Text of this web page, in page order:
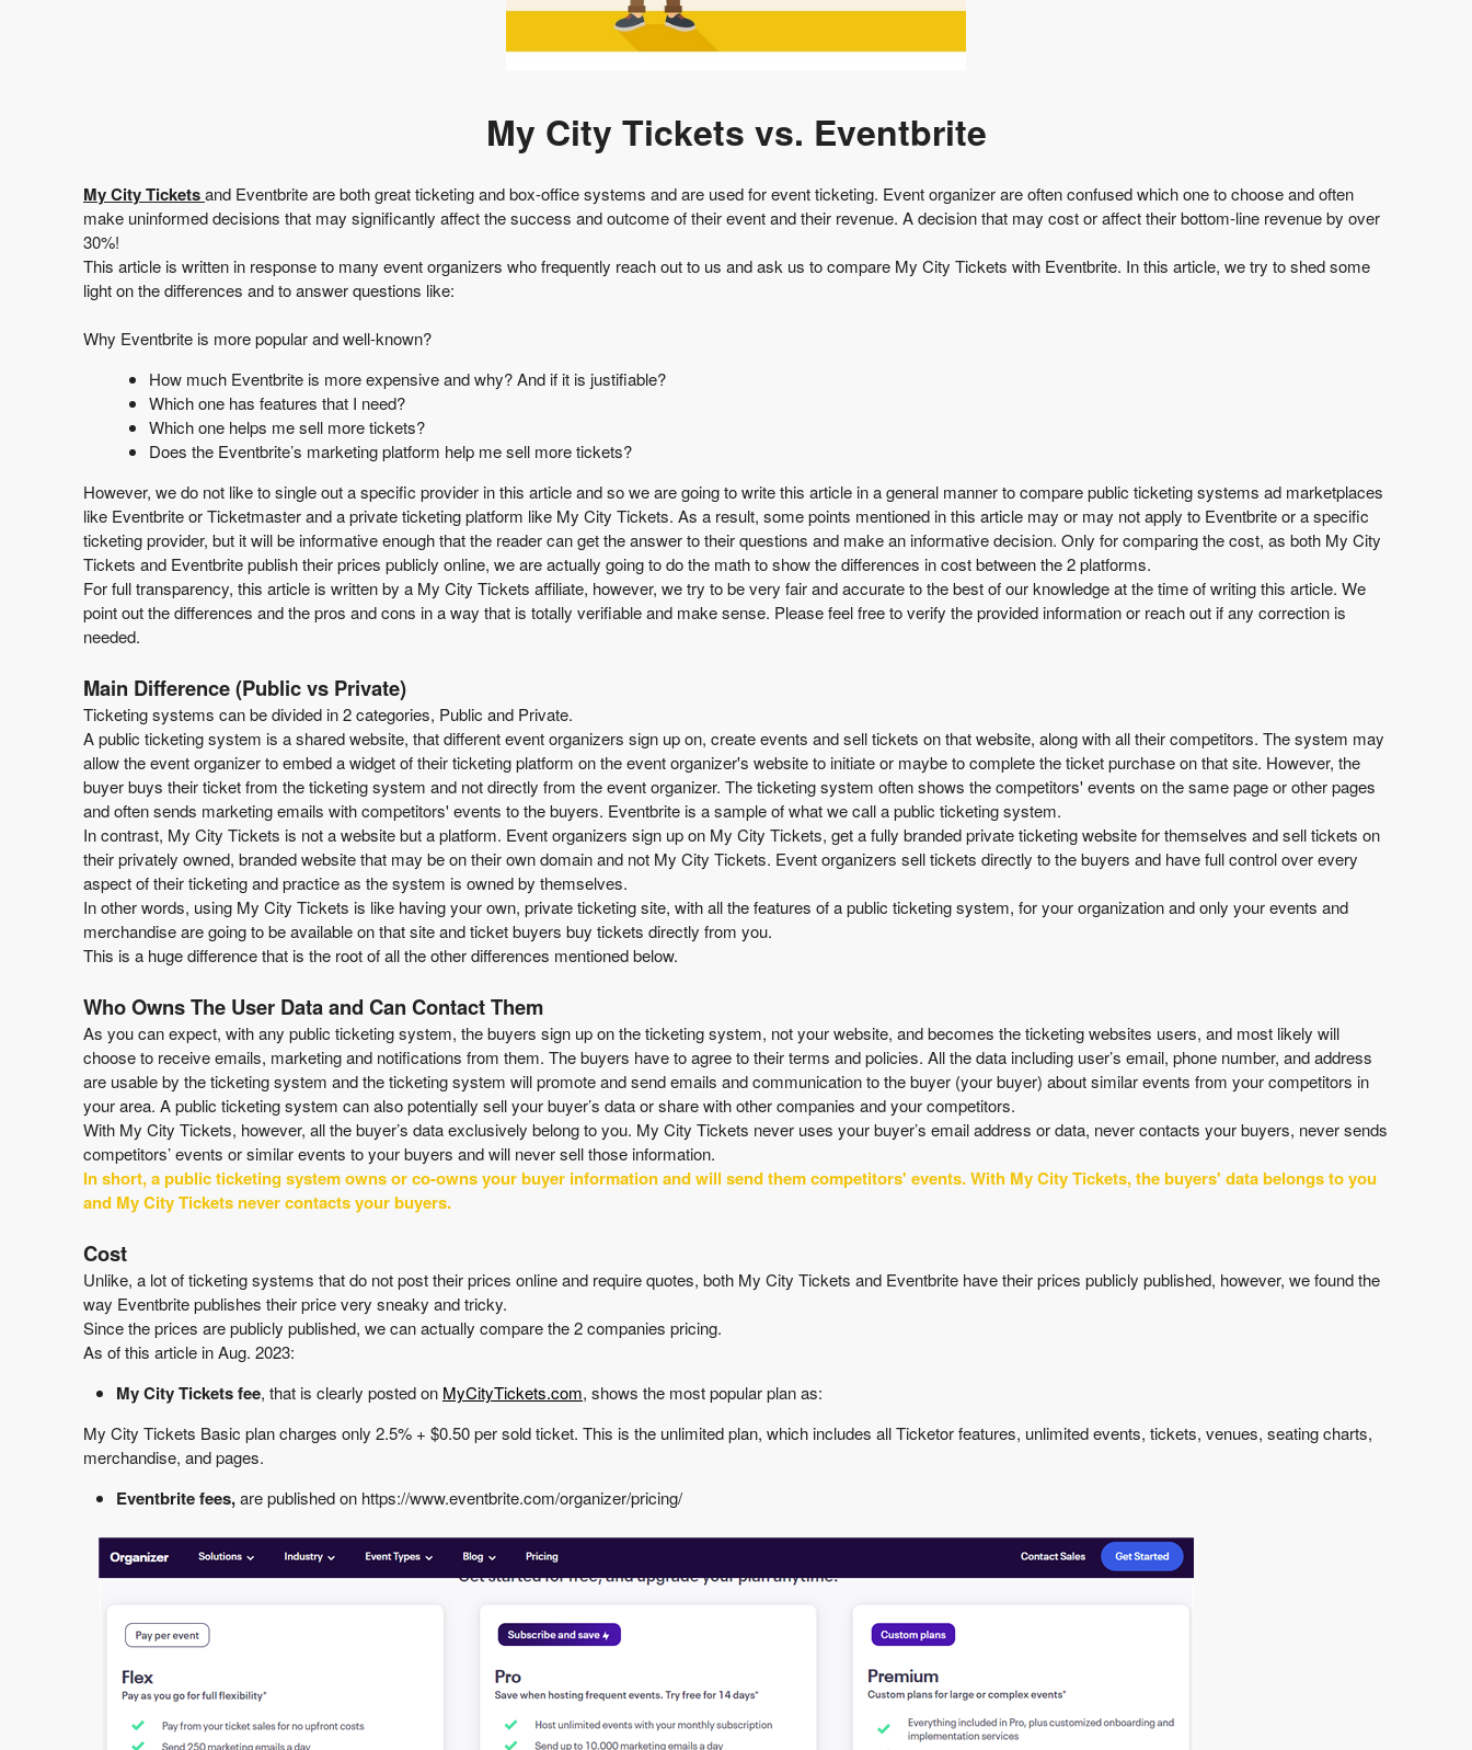
s
t
o
Y
o
u
r
S
d
T
o
p
N
a
v
a
i
o
n
My City Tickets vs. Eventbrite
My City Ticketsand Eventbriteare both great ticketing and box-office systems and are used for event ticketing. Event organizer are often confused which one to choose and often
make uninformed decisions that may significantly affect the success and outcome of their event and their revenue. A decision that may cost or affect their bottom-line revenue by over
30%!
This article is written in response to many event organizers who frequently reach out to us and ask us to compare My City Tickets with Eventbrite. In this article, we try to shed some
light on the differences and to answer questions like:
Why Eventbrite is more popular and well-known?
How much Eventbrite is more expensive and why? And if it is justifiable?
Which one has features that I need?
Which one helps me sell more tickets?
Does the Eventbrite’s marketing platform help me sell more tickets?
However, we do not like to single out a specific provider in this article and so we are going to write this article in a general manner to compare public ticketing systems ad marketplaces
like Eventbrite or Ticketmaster and a private ticketing platform like My City Tickets. As a result, some points mentioned in this article may or may not apply to Eventbrite or a specific
ticketing provider, but it will be informative enough that the reader can get the answer to their questions and make an informative decision. Only for comparing the cost, as both My City
Tickets and Eventbrite publish their prices publicly online, we are actually going to do the math to show the differences in cost between the 2 platforms.
For full transparency, this article is written by a My City Tickets affiliate, however, we try to be very fair and accurate to the best of our knowledge at the time of writing this article. We
point out the differences and the pros and cons in a way that is totally verifiable and make sense. Please feel free to verify the provided information or reach out if any correction is
needed.
Main Difference (Public vs Private)
Ticketing systems can be divided in 2 categories, Public and Private.
A public ticketing system is a shared website, that different event organizers sign up on, create events and sell tickets on that website, along with all their competitors. The system may
allow the event organizer to embed a widget of their ticketing platform on the event organizer's website to initiate or maybe to complete the ticket purchase on that site. However, the
buyer buys their ticket from the ticketing system and not directly from the event organizer. The ticketing system often shows the competitors' events on the same page or other pages
and often sends marketing emails with competitors' events to the buyers. Eventbrite is a sample of what we call a public ticketing system.
In contrast, My City Tickets is not a website but a platform. Event organizers sign up on My City Tickets, get a fully branded private ticketing website for themselves and sell tickets on
their privately owned, branded website that may be on their own domain and not My City Tickets. Event organizers sell tickets directly to the buyers and have full control over every
aspect of their ticketing and practice as the system is owned by themselves.
In other words, using My City Tickets is like having your own, private ticketing site, with all the features of a public ticketing system, for your organization and only your events and
merchandise are going to be available on that site and ticket buyers buy tickets directly from you.
This is a huge difference that is the root of all the other differences mentioned below.
Who Owns The User Data and Can Contact Them
As you can expect, with any public ticketing system, the buyers sign up on the ticketing system, not your website, and becomes the ticketing websites users, and most likely will
choose to receive emails, marketing and notifications from them. The buyers have to agree to their terms and policies. All the data including user’s email, phone number, and address
are usable by the ticketing system and the ticketing system will promote and send emails and communication to the buyer (your buyer) about similar events from your competitors in
your area. A public ticketing system can also potentially sell your buyer’s data or share with other companies and your competitors.
With My City Tickets, however, all the buyer’s data exclusively belong to you. My City Tickets never uses your buyer’s email address or data, never contacts your buyers, never sends
competitors’ events or similar events to your buyers and will never sell those information.
In short, a public ticketing system owns or co-owns your buyer information and will send them competitors' events. With My City Tickets, the buyers' data belongs to you
and My City Tickets never contacts your buyers.
Cost
Unlike, a lot of ticketing systems that do not post their prices online and require quotes, both My City Tickets and Eventbrite have their prices publicly published, however, we found the
way Eventbrite publishes their price very sneaky and tricky.
Since the prices are publicly published, we can actually compare the 2 companies pricing.
As of this article in Aug. 2023:
My City Tickets fee, that is clearly posted on MyCityTickets.com, shows the most popular plan as:
My City Tickets Basic plancharges only 2.5% + $0.50per sold ticket. This is the unlimited plan, which includes all Ticketor features, unlimited events, tickets, venues, seating charts,
merchandise, and pages.
Eventbrite fees,are published on https://www.eventbrite.com/organizer/pricing/